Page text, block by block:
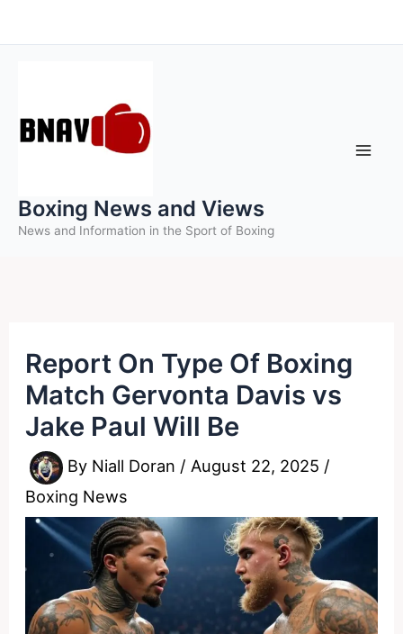
to
Boxing News and Views
News and Information in the Sport of Boxing
Report On Type Of Boxing
Match Gervonta Davis vs
Jake Paul Will Be
By Niall Doran / August 22, 2025 /
Boxing News